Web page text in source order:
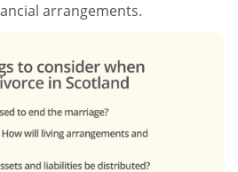
arrangements.